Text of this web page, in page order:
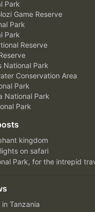
Park
Game Reserve
Park
Park
Reserve
National Park
Conservation Area
Park
National Park
Park
kingdom
on safari
Park, for the intrepid
Tanzania